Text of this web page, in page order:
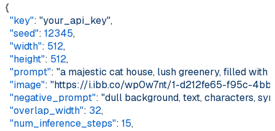
{
  "key"
: "your_api_key",
  "seed"
: 12345,
  "width"
: 512,
  "height"
: 512,
  "prompt"
: "a majestic cat house, lush greenery, filled
  "image"
: "https://i.ibb.co/wp0w7nt/1-d212fe65-f95c-
  "negative_prompt"
: "dull background, text, characters,
  "overlap_width"
: 32,
  "num_inference_steps"
: 15,